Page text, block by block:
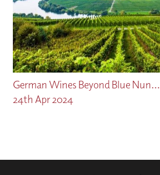
German Wines Beyond Blue Nun...
24th Apr 2024